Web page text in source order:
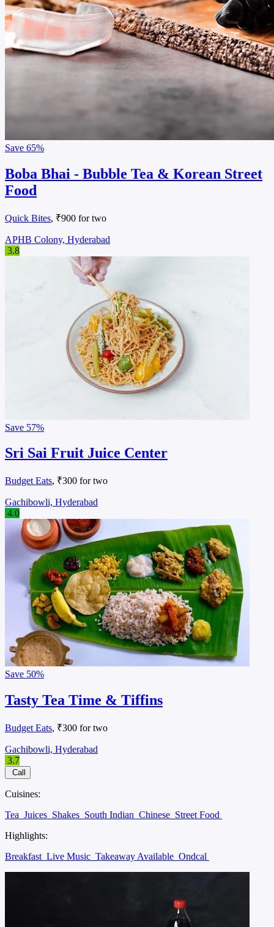
Save 65%
Boba Bhai - Bubble Tea & Korean Street
Food
Quick Bites, ₹900 for two
APHB Colony, Hyderabad
3.8
Save 57%
Sri Sai Fruit Juice Center
Budget Eats, ₹300 for two
Gachibowli, Hyderabad
4.0
Save 50%
Tasty Tea Time & Tiffins
Budget Eats, ₹300 for two
Gachibowli, Hyderabad
3.7
Call
Cuisines:
Tea Juices Shakes South Indian Chinese Street Food
Highlights:
Breakfast Live Music Takeaway Available Ondcal